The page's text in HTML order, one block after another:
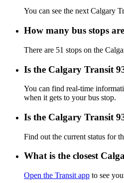
You can see the next Calgary
How many bus stops
There are 51 stops on the
Is the Calgary Transit
You can find real-time
when it gets to your bus stop.
Is the Calgary Transit
Find out the current status for
What is the closest
Open the Transit app to see